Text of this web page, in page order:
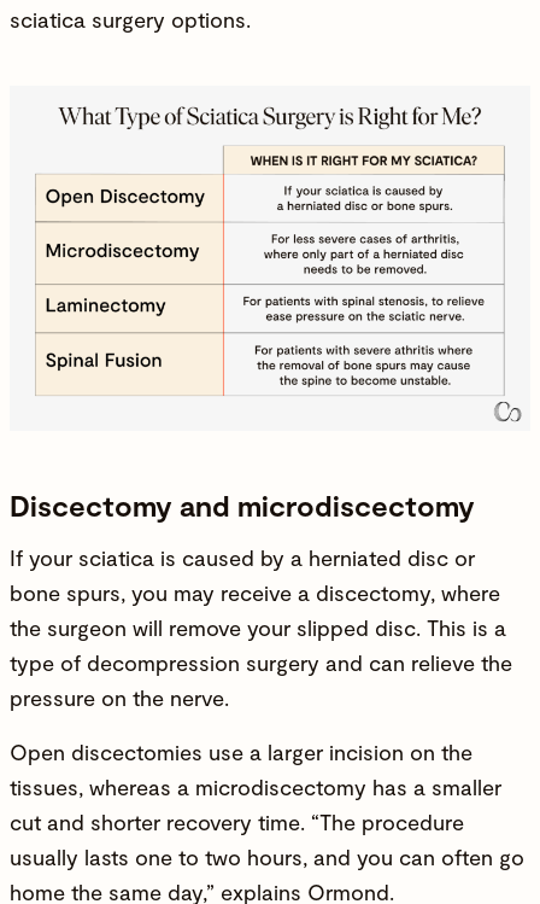
sciatica surgery options.
Discectomy and microdiscectomy
If your sciatica is caused by a herniated disc or
bone spurs, you may receive a discectomy, where
the surgeon will remove your slipped disc. This is a
type of decompression surgery and can relieve the
pressure on the nerve.
Open discectomies use a larger incision on the
tissues, whereas a microdiscectomy has a smaller
cut and shorter recovery time. “The procedure
usually lasts one to two hours, and you can often go
home the same day,” explains Ormond.